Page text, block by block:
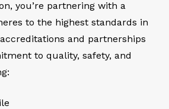
you’re partnering with a
to the highest standards in
and partnerships
to quality, safety, and